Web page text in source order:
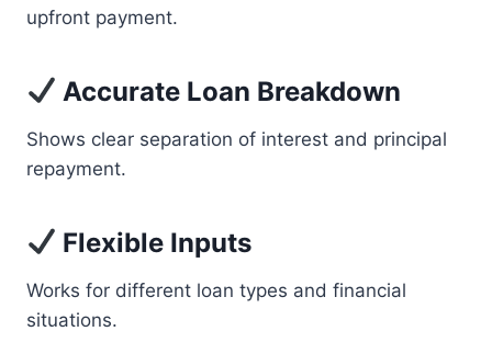
upfront payment.
Accurate Loan Breakdown
Shows clear separation of interest and principal
repayment.
Flexible Inputs
Works for different loan types and financial
situations.